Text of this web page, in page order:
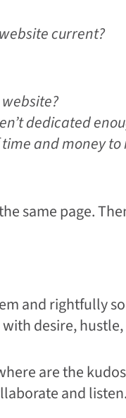
current?
dedicated
and money
same page.
and rightfully
desire,
are the
and